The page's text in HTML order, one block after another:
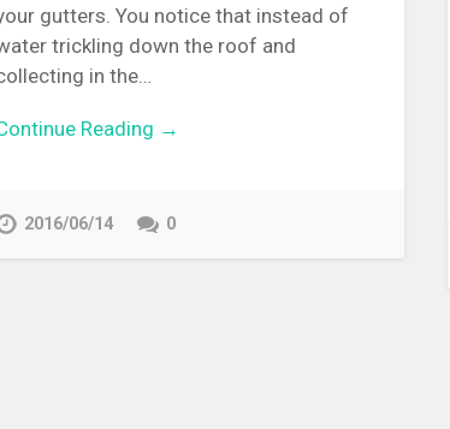
gutters. You notice that instead of
trickling down the roof and
in the…
Reading →
2016/06/14 0